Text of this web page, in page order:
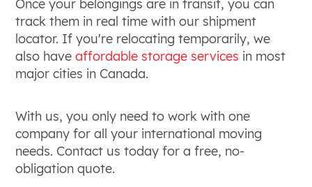
Once your belongings are in transit, you can
track them in real time with our shipment
locator. If you're relocating temporarily, we
also haveaffordable storage services in most
major cities in Canada.
With us, you only need to work with one
company for all your international moving
needs. Contact us today for a free, no-
obligation quote.